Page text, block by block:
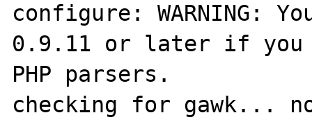
configure: WARNING:
0.9.11 or later if you
PHP parsers.
checking for gawk...